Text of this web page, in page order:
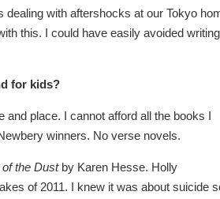
dealing with aftershocks at our Tokyo
this. I could have easily avoided writing
for kids?
place. I cannot afford all the books I
winners. No verse novels.
the Dust by Karen Hesse. Holly
of 2011. I knew it was about suicide